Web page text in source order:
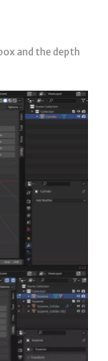
and the depth